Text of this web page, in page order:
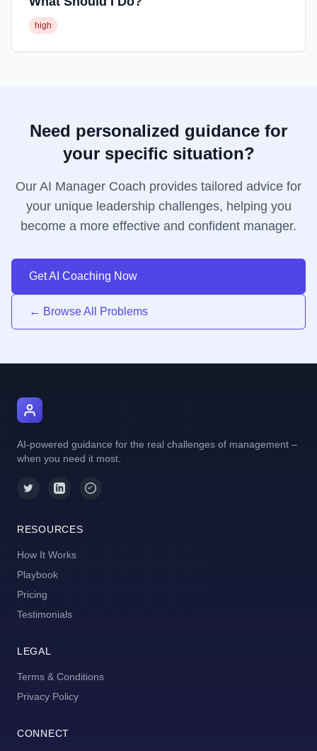
high
Need personalized guidance for
your specific situation?
Our AI Manager Coach provides tailored advice for
your unique leadership challenges, helping you
become a more effective and confident manager.
Get AI Coaching Now
← Browse All Problems
AI-powered guidance for the real challenges of management –
when you need it most.
RESOURCES
How It Works
Playbook
Pricing
Testimonials
LEGAL
Terms & Conditions
Privacy Policy
CONNECT